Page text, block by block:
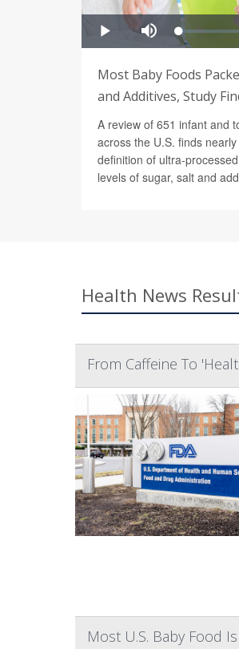
Most Baby Foods
and Additives, Study
A review of 651 infant and
across the U.S. finds
definition of ultra-
levels of sugar, salt and
Health News
From Caffeine To
Most U.S. Baby Food